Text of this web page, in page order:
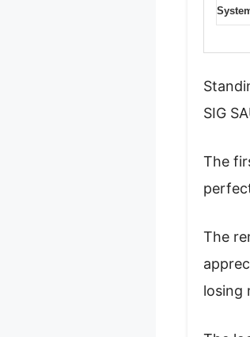
SIG
The
The
losing